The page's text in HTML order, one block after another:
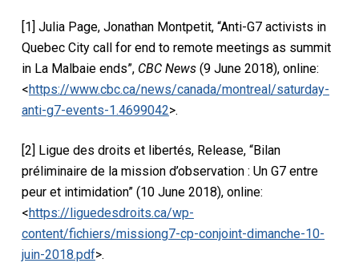
[1] Julia Page, Jonathan Montpetit, “Anti-G7 activists in
Quebec City call for end to remote meetings as summit
in La Malbaie ends”, CBC News(9 June 2018), online:
<https://www.cbc.ca/news/canada/montreal/saturday-
anti-g7-events-1.4699042>.
[2] Ligue des droits et libertés, Release, “Bilan
préliminaire de la mission d’observation : Un G7 entre
peur et intimidation” (10 June 2018), online:
<https://liguedesdroits.ca/wp-
content/fichiers/missiong7-cp-conjoint-dimanche-10-
juin-2018.pdf>.